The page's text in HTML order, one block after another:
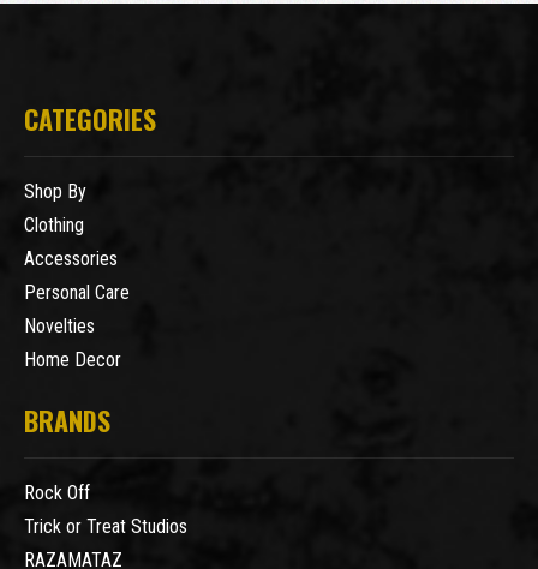
CATEGORIES
Shop By
Clothing
Accessories
Personal Care
Novelties
Home Decor
BRANDS
Rock Off
Trick or Treat Studios
RAZAMATAZ